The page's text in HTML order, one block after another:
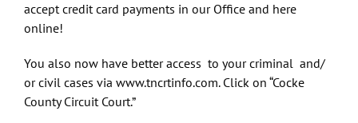
accept credit card payments in our Office and here
online!
You also now have better access to your criminal and/
or civil cases via www.tncrtinfo.com. Click on “Cocke
County Circuit Court.”